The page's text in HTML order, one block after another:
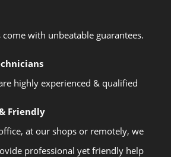
with unbeatable guarantees.
highly experienced & qualified
Friendly
at our shops or remotely, we
professional yet friendly help